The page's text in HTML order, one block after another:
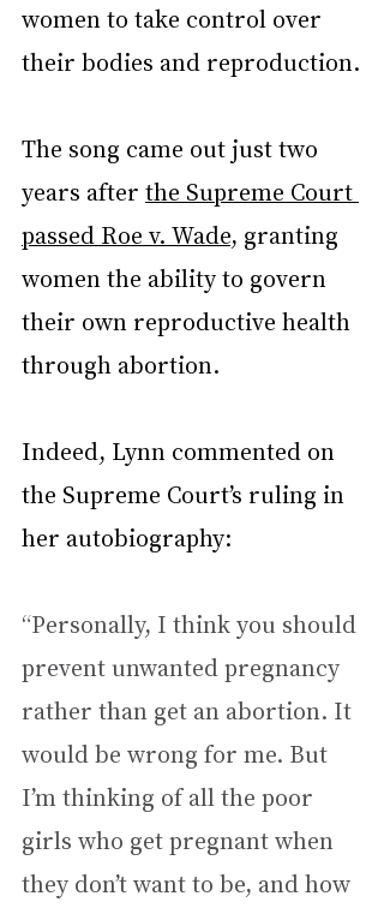
women to take control over
their bodies and reproduction.
The song came out just two
years after the Supreme Court
passed Roe v. Wade, granting
women the ability to govern
their own reproductive health
through abortion.
Indeed, Lynn commented on
the Supreme Court’s ruling in
her autobiography:
“Personally, I think you should
prevent unwanted pregnancy
rather than get an abortion. It
would be wrong for me. But
I’m thinking of all the poor
girls who get pregnant when
they don’t want to be, and how